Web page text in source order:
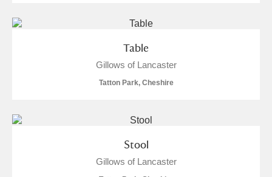
Table
Gillows of Lancaster
Tatton Park, Cheshire
Stool
Gillows of Lancaster